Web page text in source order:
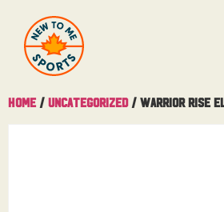
Home / Uncategorized/ Warrior Rise